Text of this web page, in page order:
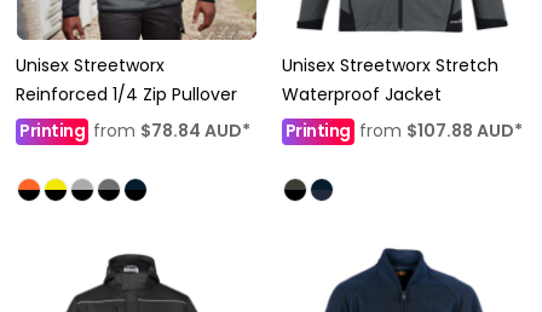
Unisex Streetworx
Reinforced 1/4 Zip Pullover
Printing from $78.84 AUD*
Unisex Streetworx Stretch
Waterproof Jacket
Printingfrom $107.88 AUD*